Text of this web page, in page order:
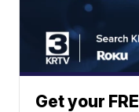
Get your